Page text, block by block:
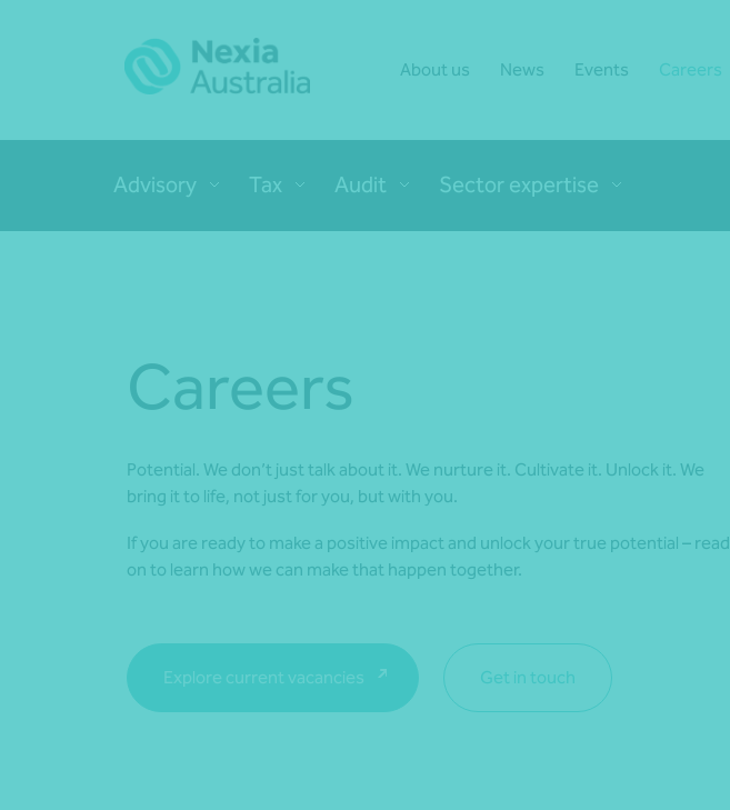
About us News Events Careers
Advisory Tax Audit Sector expertise
Careers
Potential. We don’t just talk about it. We nurture it. Cultivate it. Unlock it. We
bring it to life, not just for you, but with you.
If you are ready to make a positive impact and unlock your true potential – read
on to learn how we can make that happen together.
Explore current vacancies Get in touch